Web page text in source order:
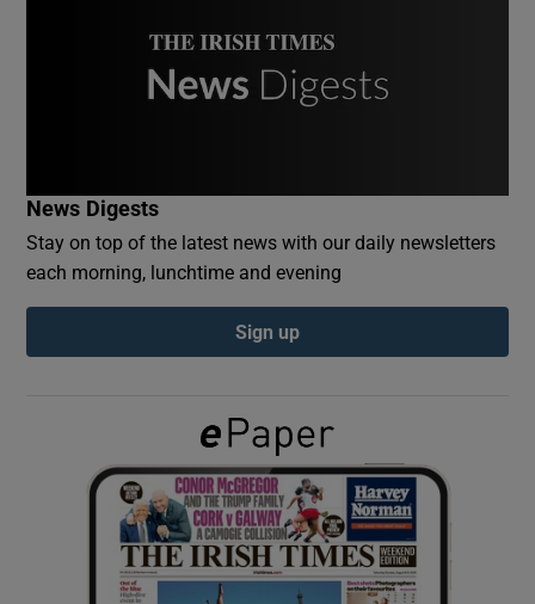
Show Podcasts sub sections
Show Gaeilge sub sections
Show History sub sections
News Digests
Stay on top of the latest news with our daily newsletters
each morning, lunchtime and evening
Sign up